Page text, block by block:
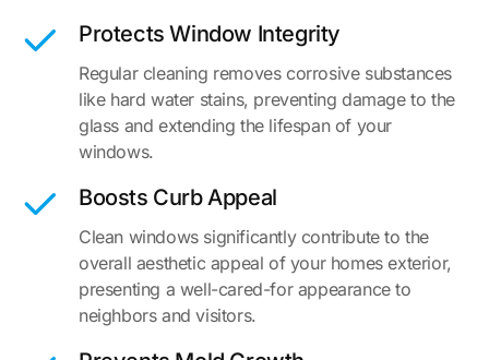
Protects Window Integrity
Regular cleaning removes corrosive substances
like hard water stains, preventing damage to the
glass and extending the lifespan of your
windows.
Boosts Curb Appeal
Clean windows significantly contribute to the
overall aesthetic appeal of your homes exterior,
presenting a well-cared-for appearance to
neighbors and visitors.